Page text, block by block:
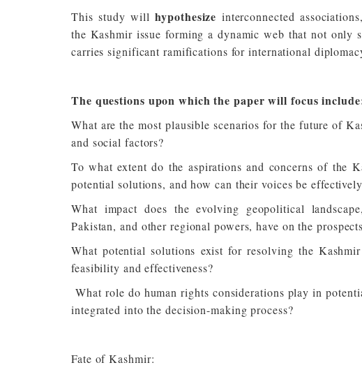
This study willhypothesize interconnected
the Kashmir issue forming a dynamic web that not only
carries significant ramifications for international
The questions upon which the paper will focus
What are the most plausible scenarios for the future of
and social factors?
To what extent do the aspirations and concerns of the
potential solutions, and how can their voices be
What impact does the evolving geopolitical
Pakistan, and other regional powers, have on the
What potential solutions exist for resolving the
feasibility and effectiveness?
What role do human rights considerations play in
integrated into the decision-making process?
Fate of Kashmir: